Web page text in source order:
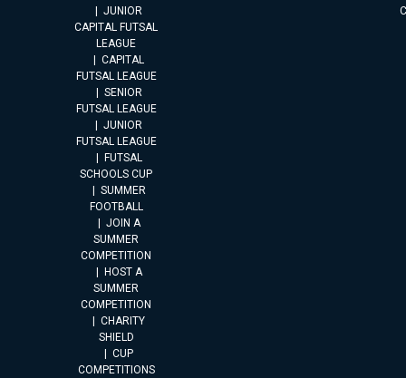
JUNIOR
CAPITAL FUTSAL
LEAGUE
CAPITAL
FUTSAL LEAGUE
SENIOR
FUTSAL LEAGUE
JUNIOR
FUTSAL LEAGUE
FUTSAL
SCHOOLS CUP
SUMMER
FOOTBALL
JOIN A
SUMMER
COMPETITION
HOST A
SUMMER
COMPETITION
CHARITY
SHIELD
CUP
COMPETITIONS